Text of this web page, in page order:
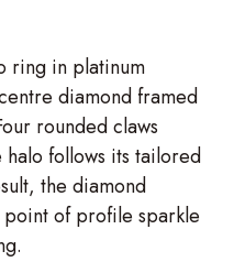
ring in platinum
diamond framed
rounded claws
follows its tailored
the diamond
of profile sparkle